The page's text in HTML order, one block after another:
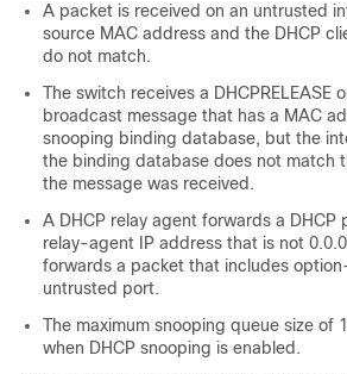
A packet is received on an untrusted
source MAC address and the DHCP
do not match.
The switch receives a DHCPRELEASE
broadcast message that has a MAC
snooping binding database, but the
the binding database does not match
the message was received.
A DHCP relay agent forwards a DHCP
relay-agent IP address that is not
forwards a packet that includes
untrusted port.
The maximum snooping queue size of
when DHCP snooping is enabled.